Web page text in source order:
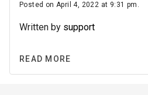
Posted on April 4, 2022 at 9:31 pm.
Written by support
READ MORE